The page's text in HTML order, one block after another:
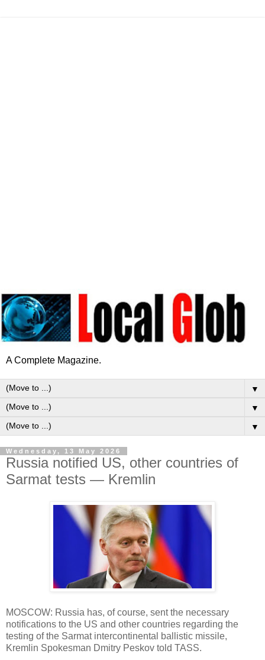
A Complete Magazine.
▼
▼
▼
Wednesday, 13 May 2026
Russia notified US, other countries of
Sarmat tests — Kremlin
MOSCOW: Russia has, of course, sent the necessary
notifications to the US and other countries regarding the
testing of the Sarmat intercontinental ballistic missile,
Kremlin Spokesman Dmitry Peskov told TASS.